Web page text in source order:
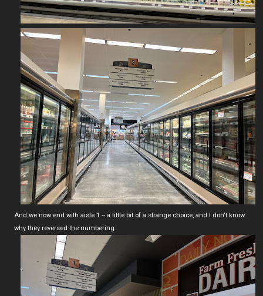
And we now end with aisle 1 -- a little bit of a strange choice, and I don't know
why they reversed the numbering.